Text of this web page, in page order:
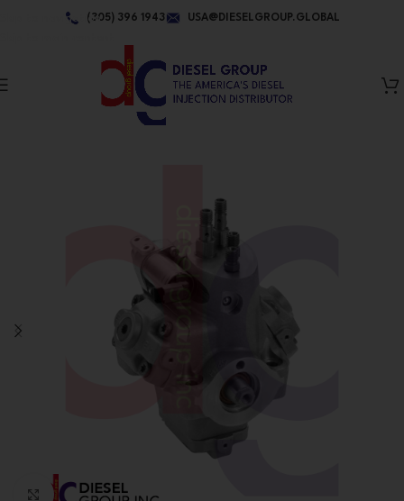
Skip to navigation(305) 396 1943 USA@DIESELGROUP.GLOBAL
Click to enlarge